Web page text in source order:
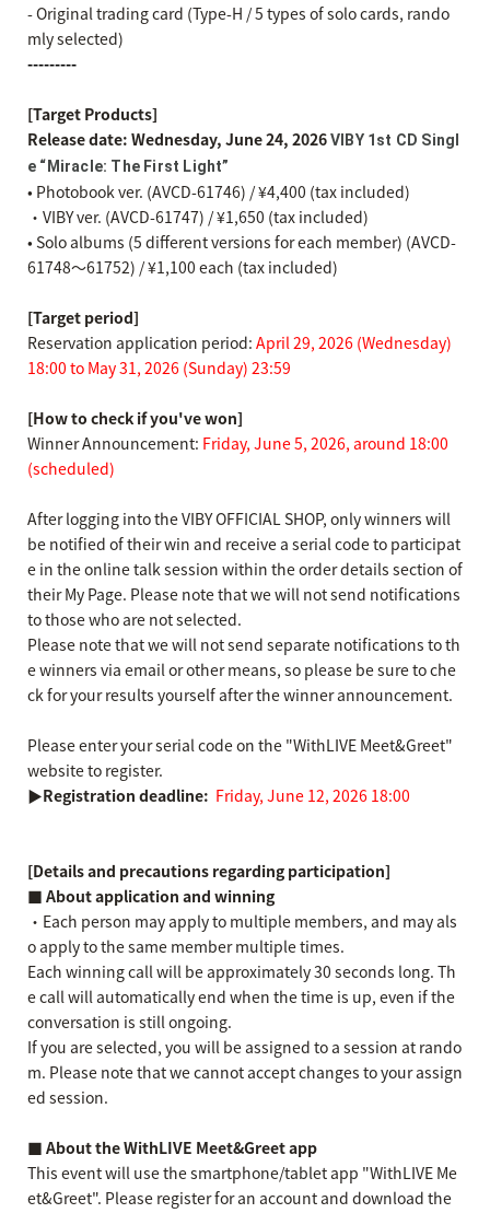
- Original trading card (Type-H / 5 types of solo cards, rando
mly selected)
---------
[Target Products]
Release date: Wednesday, June 24, 2026VIBY 1st CD Singl
e “Miracle: The First Light”
• Photobook ver. (AVCD-61746) / ¥4,400 (tax included)
・VIBY ver. (AVCD-61747) / ¥1,650 (tax included)
• Solo albums (5 different versions for each member) (AVCD-
61748～61752) / ¥1,100 each (tax included)
[Target period]
Reservation application period: April 29, 2026 (Wednesday)
18:00 to May 31, 2026 (Sunday) 23:59
[How to check if you've won]
Winner Announcement: Friday, June 5, 2026, around 18:00
(scheduled)
After logging into the VIBY OFFICIAL SHOP, only winners will
be notified of their win and receive a serial code to participat
e in the online talk session within the order details section of
their My Page. Please note that we will not send notifications
to those who are not selected.
Please note that we will not send separate notifications to th
e winners via email or other means, so please be sure to che
ck for your results yourself after the winner announcement.
Please enter your serial code on the "WithLIVE Meet&Greet"
website to register.
▶Registration deadline: Friday, June 12, 2026 18:00
[Details and precautions regarding participation]
■ About application and winning
・Each person may apply to multiple members, and may als
o apply to the same member multiple times.
Each winning call will be approximately 30 seconds long. Th
e call will automatically end when the time is up, even if the
conversation is still ongoing.
If you are selected, you will be assigned to a session at rando
m. Please note that we cannot accept changes to your assign
ed session.
■ About the WithLIVE Meet&Greet app
This event will use the smartphone/tablet app "WithLIVE Me
et&Greet". Please register for an account and download the